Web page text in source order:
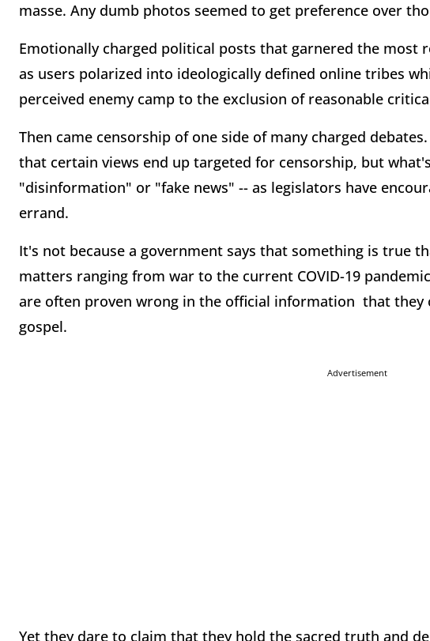
masse. Any dumb photos seemed to get preference over
Emotionally charged political posts that garnered the most
as users polarized into ideologically defined online tribes
perceived enemy camp to the exclusion of reasonable
Then came censorship of one side of many charged
that certain views end up targeted for censorship, but
"disinformation" or "fake news" -- as legislators have
errand.
It's not because a government says that something is true
matters ranging from war to the current COVID-19
are often proven wrong in the official information that they
gospel.
Advertisement
Yet they dare to claim that they hold the sacred truth and